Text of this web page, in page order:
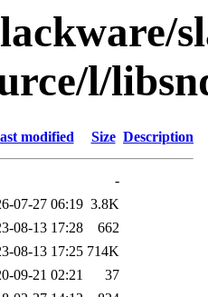
l/
modified Size Description
-
07-27 06:19 3.8K
08-13 17:28
662
08-13 17:25 714K
09-21 02:21
37